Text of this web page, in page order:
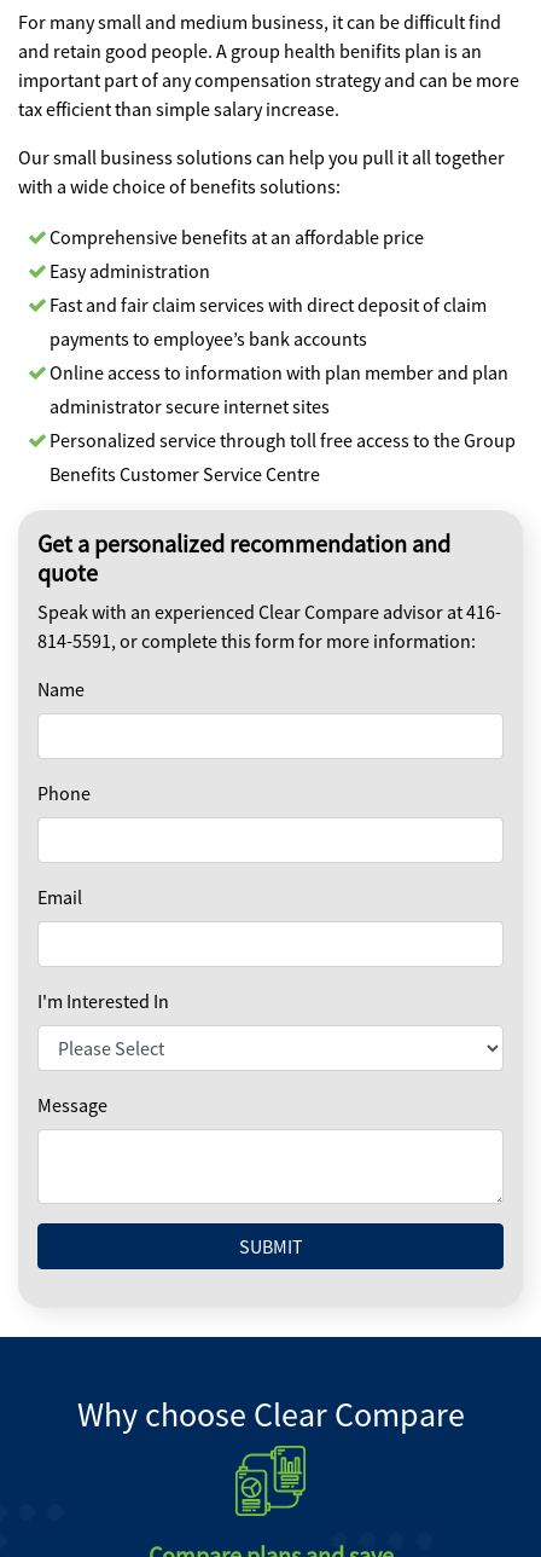
For many small and medium business, it can be difficult find
and retain good people. A group health benifits plan is an
important part of any compensation strategy and can be more
tax efficient than simple salary increase.
Our small business solutions can help you pull it all together
with a wide choice of benefits solutions:
Comprehensive benefits at an affordable price
Easy administration
Fast and fair claim services with direct deposit of claim
payments to employee’s bank accounts
Online access to information with plan member and plan
administrator secure internet sites
Personalized service through toll free access to the Group
Benefits Customer Service Centre
Get a personalized recommendation and
quote
Speak with an experienced Clear Compare advisor at 416-
814-5591, or complete this form for more information:
Name
Phone
Email
I'm Interested In
Message
SUBMIT
Why choose Clear Compare